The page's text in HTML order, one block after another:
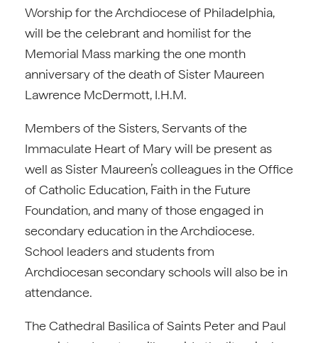
Worship for the Archdiocese of Philadelphia,
will be the celebrant and homilist for the
Memorial Mass marking the one month
anniversary of the death of Sister Maureen
Lawrence McDermott, I.H.M.
Members of the Sisters, Servants of the
Immaculate Heart of Mary will be present as
well as Sister Maureen’s colleagues in the Office
of Catholic Education, Faith in the Future
Foundation, and many of those engaged in
secondary education in the Archdiocese.
School leaders and students from
Archdiocesan secondary schools will also be in
attendance.
The Cathedral Basilica of Saints Peter and Paul